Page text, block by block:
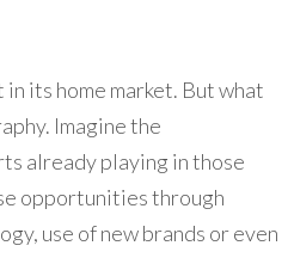
its home market. But what
Imagine the
already playing in those
opportunities through
use of new brands or even